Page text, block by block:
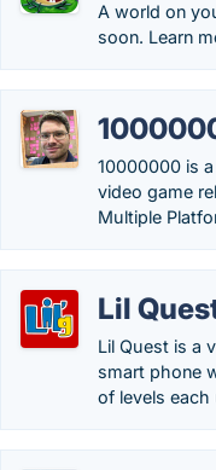
A world on
soon. Learn
10000000 is
video game
Multiple
Lil
Lil Quest is a
smart phone
of levels